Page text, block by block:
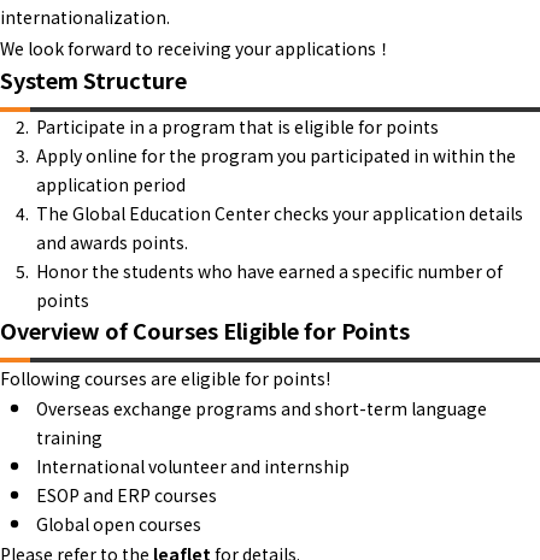
internationalization.
We look forward to receiving your applications！
System Structure
Participate in a program that is eligible for points
Apply online for the program you participated in within the
application period
The Global Education Center checks your application details
and awards points.
Honor the students who have earned a specific number of
points
Overview of Courses Eligible for Points
Following courses are eligible for points!
Overseas exchange programs and short-term language
training
International volunteer and internship
ESOP and ERP courses
Global open courses
Please refer to the leafletfor details.